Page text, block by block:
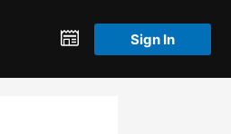
Sign In